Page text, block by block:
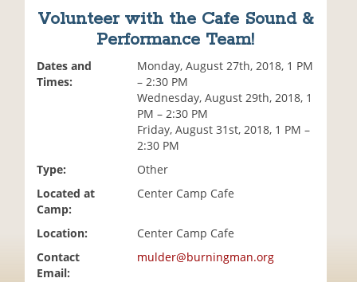
Volunteer with the Cafe Sound &
Performance Team!
Dates and
Times:
Monday, August 27th, 2018, 1 PM
– 2:30 PM
Wednesday, August 29th, 2018, 1
PM – 2:30 PM
Friday, August 31st, 2018, 1 PM –
2:30 PM
Type:
Other
Located at
Camp:
Center Camp Cafe
Location:
Center Camp Cafe
Contact
Email:
mulder@burningman.org